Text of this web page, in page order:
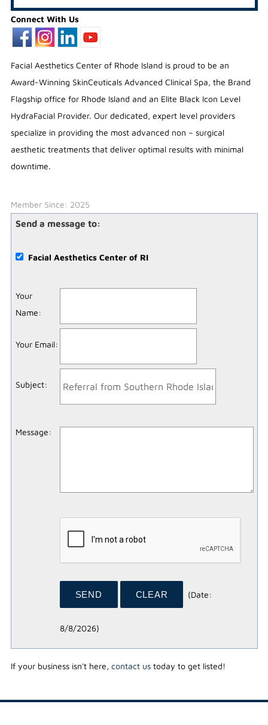
Connect With Us
Facial Aesthetics Center of Rhode Island is proud to be an
Award-Winning SkinCeuticals Advanced Clinical Spa, the Brand
Flagship office for Rhode Island and an Elite Black Icon Level
HydraFacial Provider. Our dedicated, expert level providers
specialize in providing the most advanced non – surgical
aesthetic treatments that deliver optimal results with minimal
downtime.
Member Since: 2025
Send a message to:
Facial Aesthetics Center of RI
Your
Name:
Your Email:
Subject:
Message:
(Date:
8/8/2026)
If your business isn't here, contact ustoday to get listed!